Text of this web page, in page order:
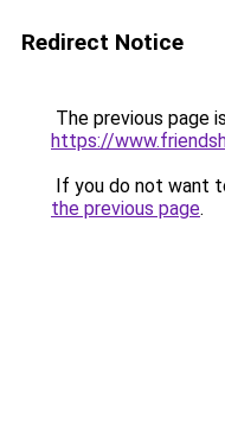
Redirect Notice
The previous page
https://
If you do not want
the previous page.